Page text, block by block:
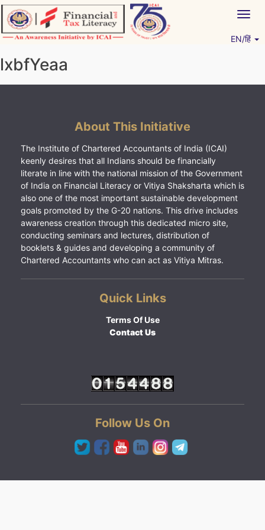
Skip
to
content
EN/हिं
lxbfYeaa
About This Initiative
The Institute of Chartered Accountants of India (ICAI)
keenly desires that all Indians should be financially
literate in line with the national mission of the Government
of India on Financial Literacy or Vitiya Shaksharta which is
also one of the most important sustainable development
goals promoted by the G-20 nations. This drive includes
awareness creation through this dedicated micro site,
conducting seminars and lectures, distribution of
booklets & guides and developing a community of
Chartered Accountants who can act as Vitiya Mitras.
Quick Links
Terms Of Use
Contact Us
Follow Us On